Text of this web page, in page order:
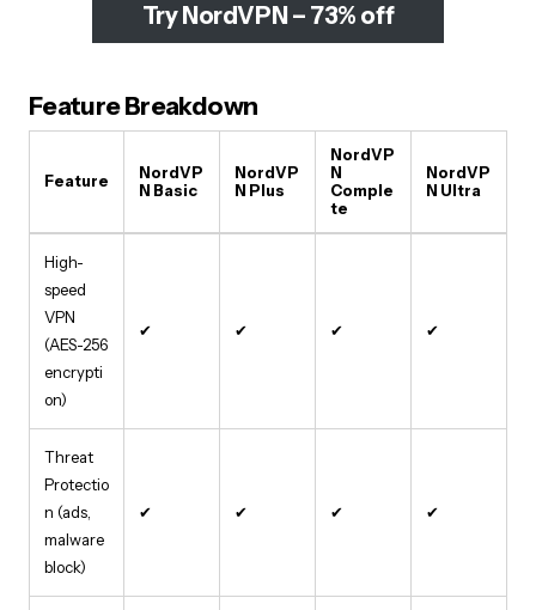
Try NordVPN – 73% off
Feature Breakdown
Feature
NordVP
N Basic
NordVP
N Plus
NordVP
N
Comple
te
NordVP
N Ultra
High-
speed
VPN
(AES-256
encrypti
on)
✔ ✔ ✔ ✔
Threat
Protectio
n (ads,
malware
block)
✔ ✔ ✔ ✔